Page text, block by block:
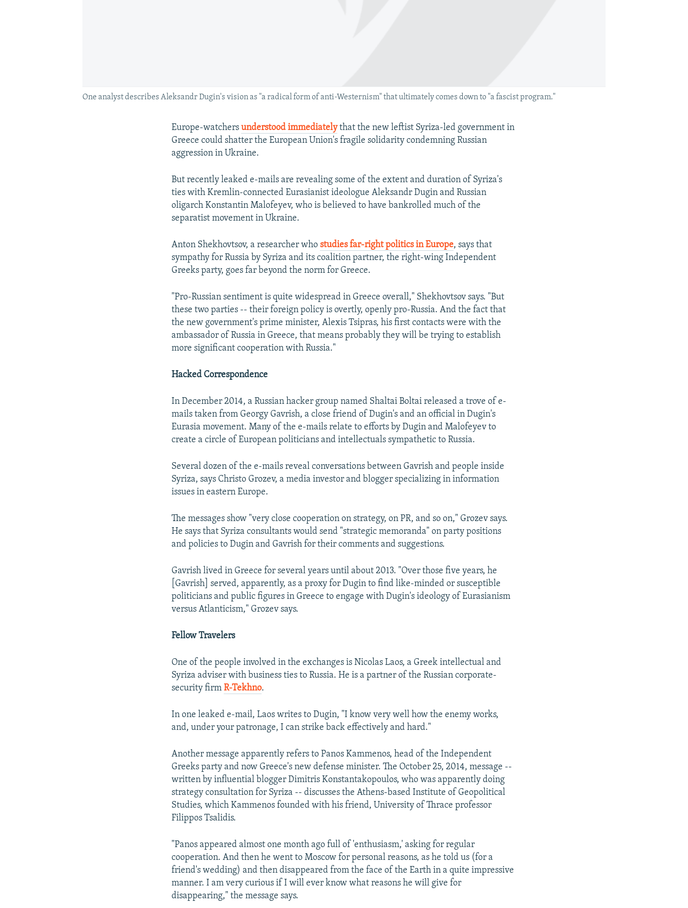
One analyst describes Aleksandr Dugin's vision as "a radical form of anti-Westernism" that ultimately comes down to "a fascist program."
Europe-watchersunderstood immediatelythat the new leftist Syriza-led government in
Greece could shatter the European Union's fragile solidarity condemning Russian
aggression in Ukraine.
But recently leaked e-mails are revealing some of the extent and duration of Syriza's
ties with Kremlin-connected Eurasianist ideologue Aleksandr Dugin and Russian
oligarch Konstantin Malofeyev, who is believed to have bankrolled much of the
separatist movement in Ukraine.
Anton Shekhovtsov, a researcher whostudies far-right politics in Europe, says that
sympathy for Russia by Syriza and its coalition partner, the right-wing Independent
Greeks party, goes far beyond the norm for Greece.
"Pro-Russian sentiment is quite widespread in Greece overall," Shekhovtsov says. "But
these two parties -- their foreign policy is overtly, openly pro-Russia. And the fact that
the new government's prime minister, Alexis Tsipras, his first contacts were with the
ambassador of Russia in Greece, that means probably they will be trying to establish
more significant cooperation with Russia."
Hacked Correspondence
In December 2014, a Russian hacker group named Shaltai Boltai released a trove of e-
mails taken from Georgy Gavrish, a close friend of Dugin's and an official in Dugin's
Eurasia movement. Many of the e-mails relate to efforts by Dugin and Malofeyev to
create a circle of European politicians and intellectuals sympathetic to Russia.
Several dozen of the e-mails reveal conversations between Gavrish and people inside
Syriza, says Christo Grozev, a media investor and blogger specializing in information
issues in eastern Europe.
The messages show "very close cooperation on strategy, on PR, and so on," Grozev says.
He says that Syriza consultants would send "strategic memoranda" on party positions
and policies to Dugin and Gavrish for their comments and suggestions.
Gavrish lived in Greece for several years until about 2013. "Over those five years, he
[Gavrish] served, apparently, as a proxy for Dugin to find like-minded or susceptible
politicians and public figures in Greece to engage with Dugin's ideology of Eurasianism
versus Atlanticism," Grozev says.
Fellow Travelers
One of the people involved in the exchanges is Nicolas Laos, a Greek intellectual and
Syriza adviser with business ties to Russia. He is a partner of the Russian corporate-
security firmR-Tekhno.
In one leaked e-mail, Laos writes to Dugin, "I know very well how the enemy works,
and, under your patronage, I can strike back effectively and hard."
Another message apparently refers to Panos Kammenos, head of the Independent
Greeks party and now Greece's new defense minister. The October 25, 2014, message --
written by influential blogger Dimitris Konstantakopoulos, who was apparently doing
strategy consultation for Syriza -- discusses the Athens-based Institute of Geopolitical
Studies, which Kammenos founded with his friend, University of Thrace professor
Filippos Tsalidis.
"Panos appeared almost one month ago full of 'enthusiasm,' asking for regular
cooperation. And then he went to Moscow for personal reasons, as he told us (for a
friend's wedding) and then disappeared from the face of the Earth in a quite impressive
manner. I am very curious if I will ever know what reasons he will give for
disappearing," the message says.